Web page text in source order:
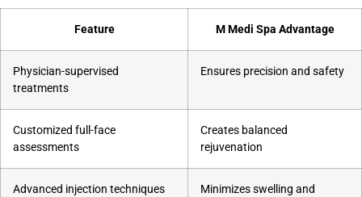
Feature M Medi Spa Advantage
Physician-supervised
treatments
Ensures precision and safety
Customized full-face
assessments
Creates balanced
rejuvenation
Advanced injection techniques
Minimizes swelling and